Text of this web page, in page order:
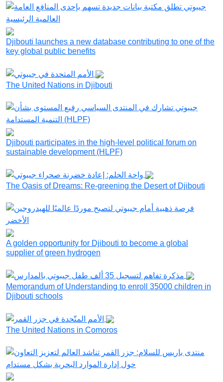
Djibouti launches a new database contributing to one of the
key global public benefits
The United Nations in Djibouti
Djibouti participates in the high-level political forum on
sustainable development (HLPF)
The Oasis of Dreams: Re-greening the Desert of Djibouti
A golden opportunity for Djibouti to become a global
supplier of green hydrogen
Memorandum of Understanding to enroll 35000 children in
Djibouti schools
The United Nations in Comoros